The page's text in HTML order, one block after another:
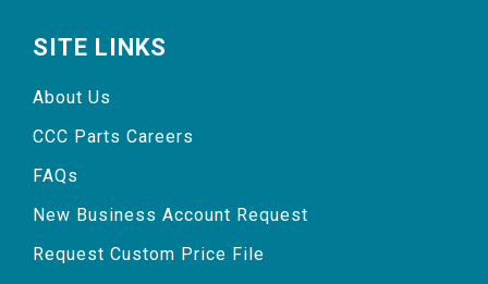
SITE LINKS
About Us
CCC Parts Careers
FAQs
New Business Account Request
Request Custom Price File